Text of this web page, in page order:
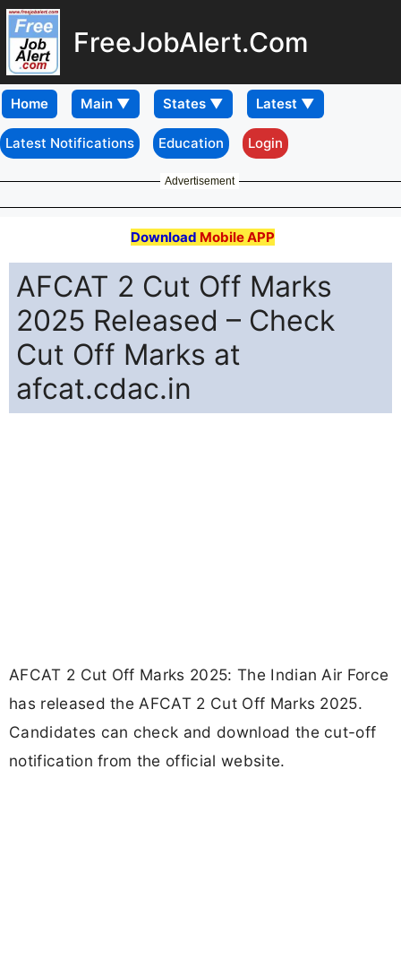
FreeJobAlert.Com
Home
Latest Notifications Education Login
Advertisement
Download Mobile APP
AFCAT 2 Cut Off Marks
2025 Released – Check
Cut Off Marks at
afcat.cdac.in
AFCAT 2 Cut Off Marks 2025: The Indian Air Force
has released the AFCAT 2 Cut Off Marks 2025.
Candidates can check and download the cut-off
notification from the official website.